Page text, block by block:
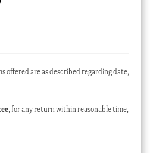
offered are as described regarding date,
, for any return within reasonable time,